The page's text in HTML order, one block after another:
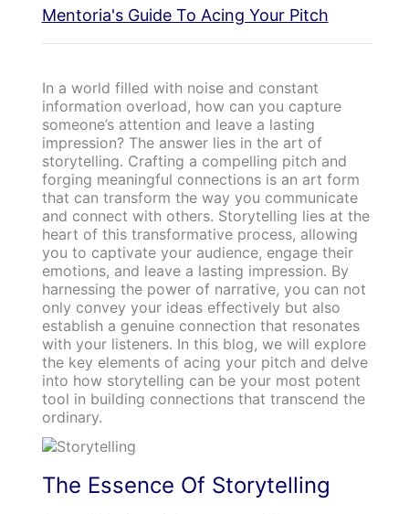
Mentoria's Guide To Acing Your Pitch
In a world filled with noise and constant
information overload, how can you capture
someone’s attention and leave a lasting
impression? The answer lies in the art of
storytelling. Crafting a compelling pitch and
forging meaningful connections is an art form
that can transform the way you communicate
and connect with others. Storytelling lies at the
heart of this transformative process, allowing
you to captivate your audience, engage their
emotions, and leave a lasting impression. By
harnessing the power of narrative, you can not
only convey your ideas effectively but also
establish a genuine connection that resonates
with your listeners. In this blog, we will explore
the key elements of acing your pitch and delve
into how storytelling can be your most potent
tool in building connections that transcend the
ordinary.
The Essence Of Storytelling